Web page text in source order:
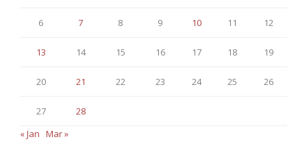
6 7 8 9 10 11 12
13 14 15 16 17 18 19
20 21 22 23 24 25 26
27
28
« Jan Mar »